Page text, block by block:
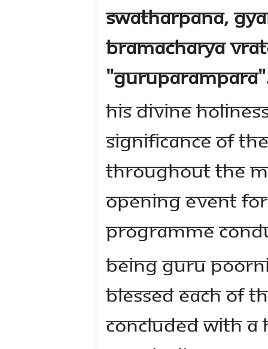
Swatharpana,
Bramacharya
His divine
significance of
throughout the
opening event
programme
Being Guru
blessed each of
concluded with a